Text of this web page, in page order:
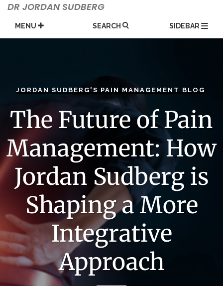
Skip
content
DR JORDAN SUDBERG
MENU SEARCH SIDEBAR
JORDAN SUDBERG'S PAIN MANAGEMENT BLOG
The Future of Pain
Management: How
Jordan Sudberg is
Shaping a More
Integrative
Approach